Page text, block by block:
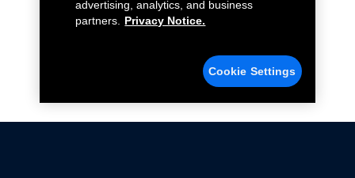
advertising, analytics, and business
partners.
Privacy Notice.
Cookie Settings